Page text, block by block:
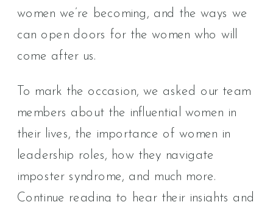
women we’re becoming, and the ways we
can open doors for the women who will
come after us.
To mark the occasion, we asked our team
members about the influential women in
their lives, the importance of women in
leadership roles, how they navigate
imposter syndrome, and much more.
Continue reading to hear their insights and